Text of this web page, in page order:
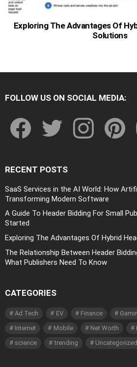
Exploring The Advantages Of
Solutions
FOLLOW US ON SOCIAL MEDIA:
RECENT POSTS
SaaS Services in the AI World: How
Transforming Modern Software
A Guide To Header Bidding For Small
Started
Exploring The Advantages Of Hybrid
The Relationship Between Header
What Publishers Need To Know
CATEGORIES
Ad Tech EV Finance
Internet
Mobile Net Worth
science
trending Uncategorized